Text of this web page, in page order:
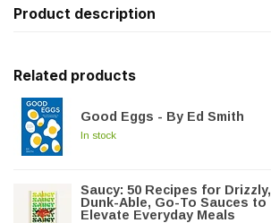
Product description
Related products
Good Eggs - By Ed Smith
In stock
Saucy: 50 Recipes for Drizzly,
Dunk-Able, Go-To Sauces to
Elevate Everyday Meals